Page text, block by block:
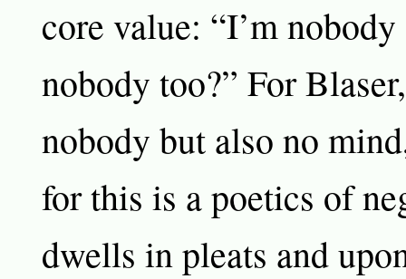
core value: “I’m
nobody too?” For
nobody but also no
for this is a poetics of
dwells in pleats and